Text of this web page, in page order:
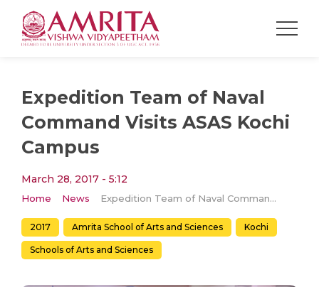
Expedition Team of Naval
Command Visits ASAS Kochi
Campus
March 28, 2017 - 5:12
Home News Expedition Team of Naval Command Visits ASAS Kochi Campus
2017 Amrita School of Arts and Sciences Kochi
Schools of Arts and Sciences